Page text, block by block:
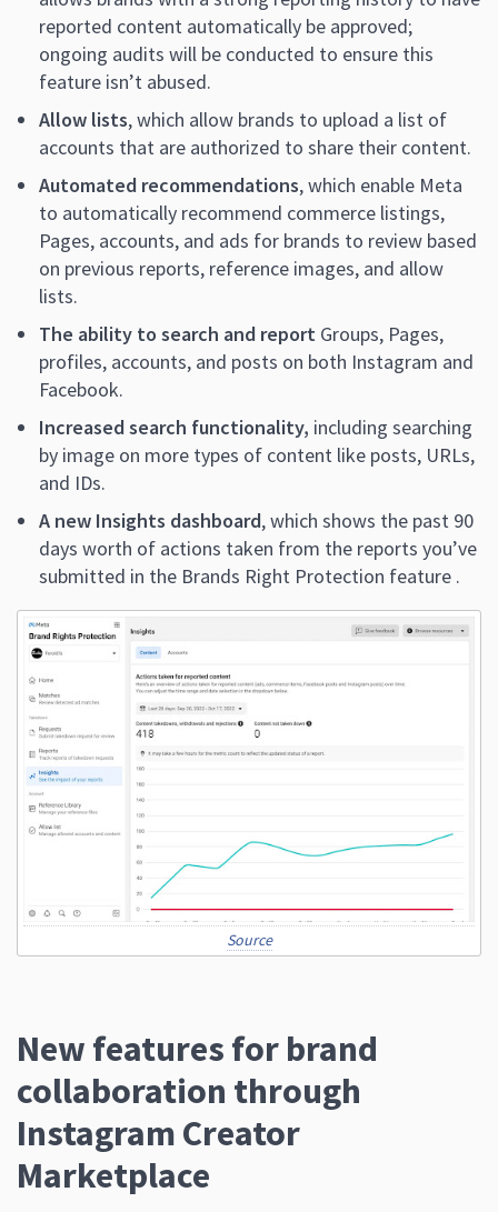
reported content automatically be approved;
ongoing audits will be conducted to ensure this
feature isn’t abused.
Allow lists, which allow brands to upload a list of
accounts that are authorized to share their content.
Automated recommendations, which enable Meta
to automatically recommend commerce listings,
Pages, accounts, and ads for brands to review based
on previous reports, reference images, and allow
lists.
The ability to search and report Groups, Pages,
profiles, accounts, and posts on both Instagram and
Facebook.
Increased search functionality, including searching
by image on more types of content like posts, URLs,
and IDs.
A new Insights dashboard, which shows the past 90
days worth of actions taken from the reports you’ve
submitted in the Brands Right Protection feature .
Source
New features for brand
collaboration through
Instagram Creator
Marketplace